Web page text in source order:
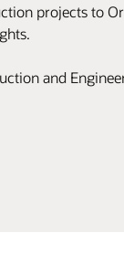
projects to
and